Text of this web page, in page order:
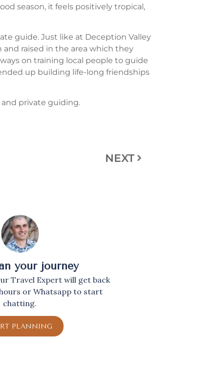
season, it feels positively tropical,
guide. Just like at Deception Valley
raised in the area which they
on training local people to guide
up building life-long friendships
and private guiding.
NEXT
your journey
Travel Expert will get back
or Whatsapp to start
chatting.
PLANNING